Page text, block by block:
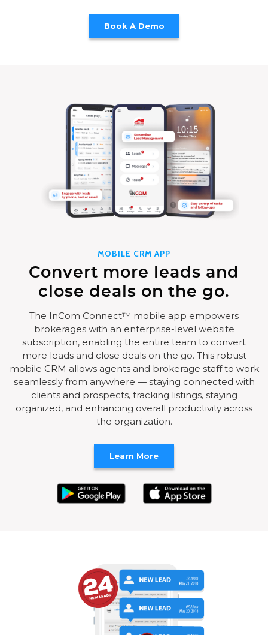
MOBILE CRM APP
Convert more leads and
close deals on the go.
The InCom Connect™ mobile app empowers
brokerages with an enterprise-level website
subscription, enabling the entire team to convert
more leads and close deals on the go. This robust
mobile CRM allows agents and brokerage staff to work
seamlessly from anywhere — staying connected with
clients and prospects, tracking listings, staying
organized, and enhancing overall productivity across
the organization.
Learn More